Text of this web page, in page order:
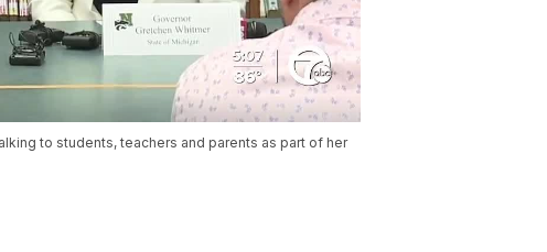
to students, teachers and parents as part of her